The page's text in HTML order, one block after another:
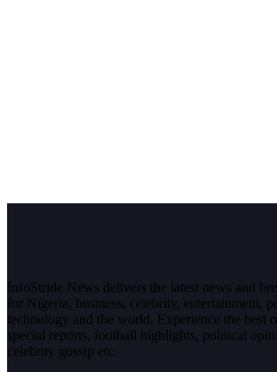
InfoStride News delivers the latest news and
for Nigeria, business, celebrity, entertainment,
technology and the world. Experience the best
special reports, football highlights, political
celebrity gossip etc.